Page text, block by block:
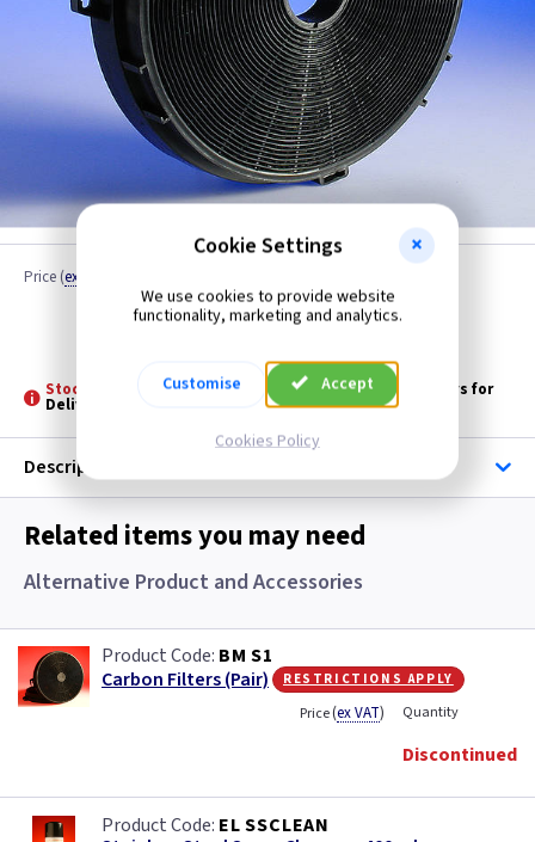
Price (ex VAT
Discontinued
Stock held by Baumatic: -Please allow 3 - 5 Working days for
Delivery
Description
Related items you may need
Alternative Product and Accessories
BM S1
Carbon Filters (Pair)
restrictions apply
Price(ex VAT) Quantity
Discontinued
EL SSCLEAN
Cookie Settings
We use cookies to provide website
functionality, marketing and analytics.
Customise Accept
Cookies Policy